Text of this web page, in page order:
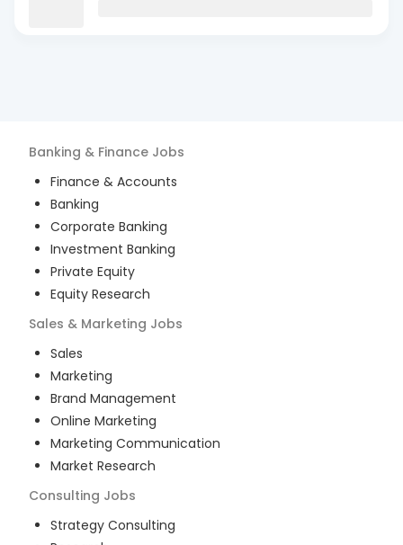
Banking & Finance Jobs
Finance & Accounts
Banking
Corporate Banking
Investment Banking
Private Equity
Equity Research
Sales & Marketing Jobs
Sales
Marketing
Brand Management
Online Marketing
Marketing Communication
Market Research
Consulting Jobs
Strategy Consulting